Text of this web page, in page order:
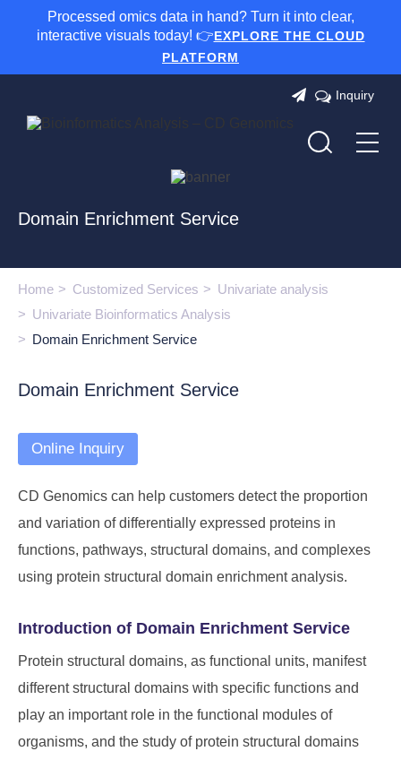
Processed omics data in hand? Turn it into clear,
interactive visuals today! 👉EXPLORE THE CLOUD
PLATFORM
Inquiry
Domain Enrichment Service
Home Customized Services
Univariate analysis
Univariate Bioinformatics Analysis
Domain Enrichment Service
Domain Enrichment Service
Online Inquiry
CD Genomics can help customers detect the proportion
and variation of differentially expressed proteins in
functions, pathways, structural domains, and complexes
using protein structural domain enrichment analysis.
Introduction of Domain Enrichment Service
Protein structural domains, as functional units, manifest
different structural domains with specific functions and
play an important role in the functional modules of
organisms, and the study of protein structural domains